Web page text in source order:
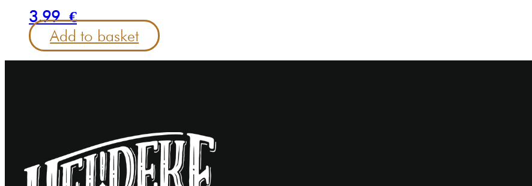
3.99€
Add to basket